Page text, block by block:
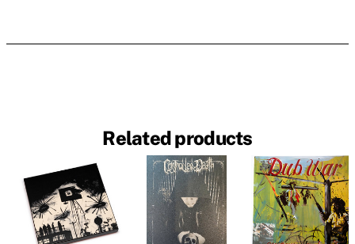
Related products